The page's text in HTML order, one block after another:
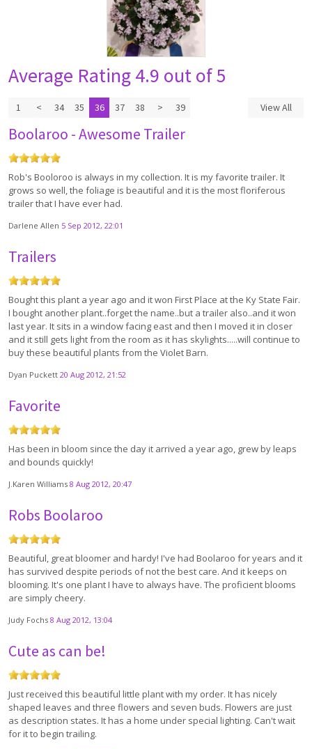
Average Rating4.9 out of 5
1 < 34 35 36 37 38 > 39 View All
Boolaroo - Awesome Trailer
Rob's Booloroo is always in my collection. It is my favorite trailer. It
grows so well, the foliage is beautiful and it is the most floriferous
trailer that I have ever had.
Darlene Allen 5 Sep 2012, 22:01
Trailers
Bought this plant a year ago and it won First Place at the Ky State Fair.
I bought another plant..forget the name..but a trailer also..and it won
last year. It sits in a window facing east and then I moved it in closer
and it still gets light from the room as it has skylights.....will continue to
buy these beautiful plants from the Violet Barn.
Dyan Puckett 20 Aug 2012, 21:52
Favorite
Has been in bloom since the day it arrived a year ago, grew by leaps
and bounds quickly!
J.Karen Williams 8 Aug 2012, 20:47
Robs Boolaroo
Beautiful, great bloomer and hardy! I've had Boolaroo for years and it
has survived despite periods of not the best care. And it keeps on
blooming. It's one plant I have to always have. The proficient blooms
are simply cheery.
Judy Fochs 8 Aug 2012, 13:04
Cute as can be!
Just received this beautiful little plant with my order. It has nicely
shaped leaves and three flowers and seven buds. Flowers are just
as description states. It has a home under special lighting. Can't wait
for it to begin trailing.